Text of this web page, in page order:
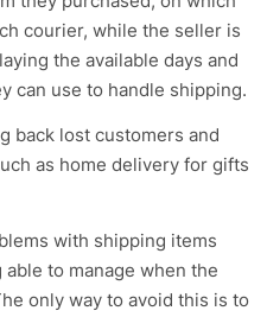
courier, while the seller is
the available days and
can use to handle shipping.
back lost customers and
as home delivery for gifts
with shipping items
to manage when the
only way to avoid this is to